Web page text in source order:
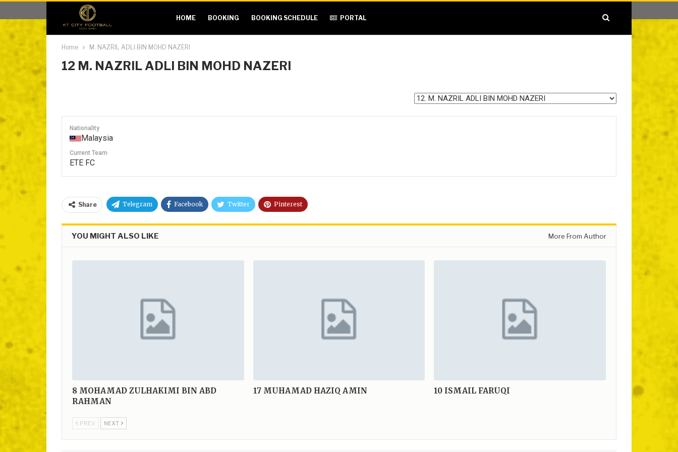
HOME BOOKING BOOKING SCHEDULE PORTAL
Home M. NAZRIL ADLI BIN MOHD NAZERI
12 M. NAZRIL ADLI BIN MOHD NAZERI
Nationality
Malaysia
Current Team
ETE FC
Share Telegram Facebook Twitter Pinterest
YOU MIGHT ALSO LIKE More From Author
8 MOHAMAD ZULHAKIMI BIN ABD
RAHMAN
17MUHAMAD HAZIQ AMIN 10 ISMAIL FARUQI
PREV NEXT